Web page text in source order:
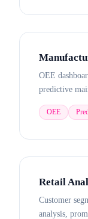
OEE
predictive
OEE
Retail
Customer
analysis,